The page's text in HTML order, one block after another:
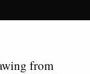
from